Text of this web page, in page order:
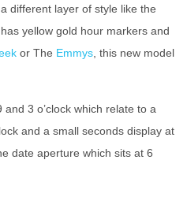
different layer of style like the
yellow gold hour markers and
or The Emmys , this new model
3 o’clock which relate to a
and a small seconds display at
date aperture which sits at 6